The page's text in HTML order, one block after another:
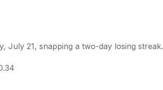
July 21, snapping a two-day losing streak.